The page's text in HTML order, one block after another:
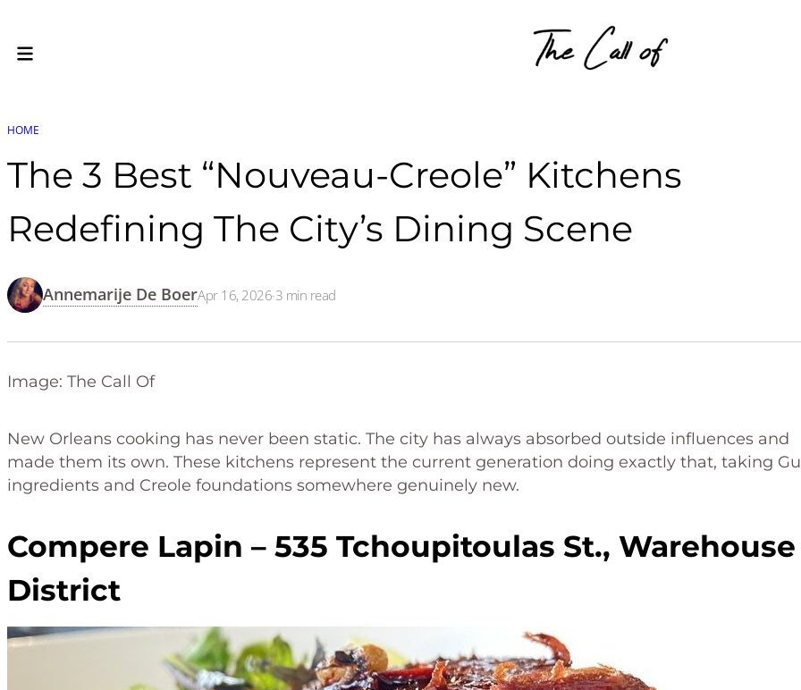
HOME
The 3 Best “Nouveau-Creole” Kitchens
Redefining The City’s Dining Scene
Annemarije De BoerApr 16, 2026·3 min read
Image: The Call Of
New Orleans cooking has never been static. The city has always absorbed outside influences and
made them its own. These kitchens represent the current generation doing exactly that, taking
ingredients and Creole foundations somewhere genuinely new.
Compere Lapin – 535 Tchoupitoulas St., Warehouse
District